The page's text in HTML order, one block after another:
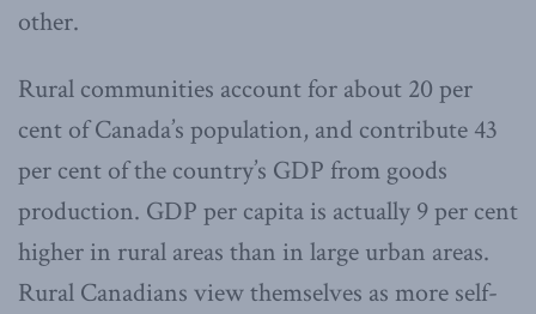
other.
Rural communities account for about 20 per
cent of Canada’s population, and contribute 43
per cent of the country’s GDP from goods
production. GDP per capita is actually 9 per cent
higher in rural areas than in large urban areas.
Rural Canadians view themselves as more self-